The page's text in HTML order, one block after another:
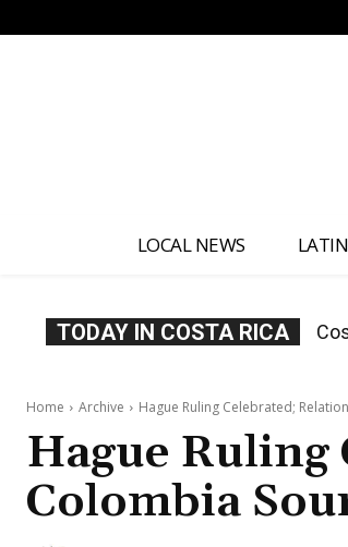
LOCAL NEWS
TODAY IN COSTA RICA
Home Archive Hague Ruling Celebrated;
Hague Ruling
Colombia